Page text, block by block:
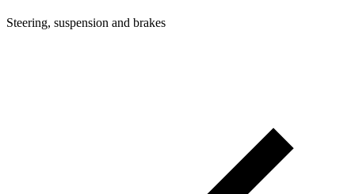
Steering, suspension and brakes